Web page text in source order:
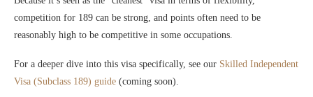
competition for 189 can be strong, and points often need to be
reasonably high to be competitive in some occupations.
For a deeper dive into this visa specifically, see our Skilled Independent
Visa (Subclass 189) guide (coming soon).